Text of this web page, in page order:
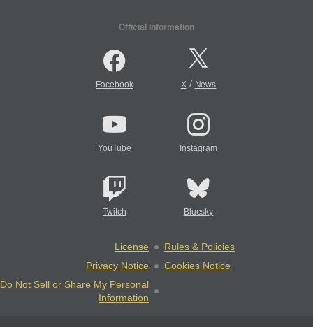
Official Information
Facebook X/ News
YouTube Instagram
Twitch Bluesky
License
Rules & Policies
Privacy Notice
Cookies Notice
Do Not Sell or Share My Personal
Information